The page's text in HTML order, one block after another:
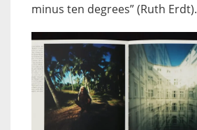
minus ten degrees” (Ruth Erdt).